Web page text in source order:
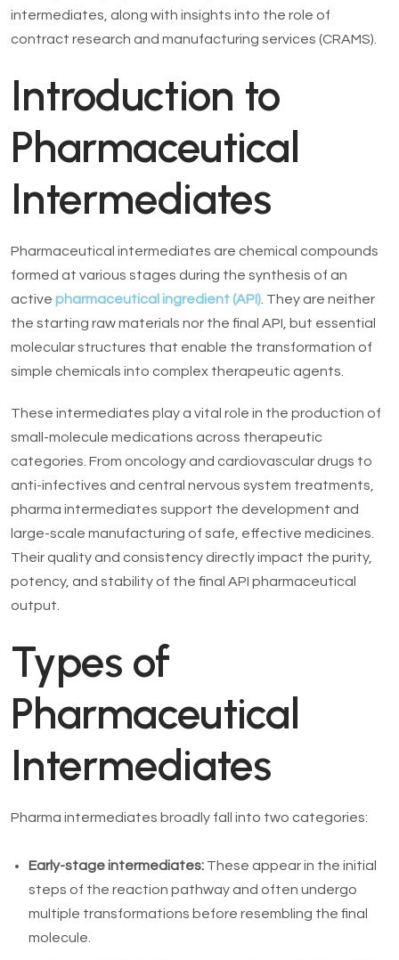
intermediates, along with insights into the role of
contract research and manufacturing services (CRAMS).
Introduction to
Pharmaceutical
Intermediates
Pharmaceutical intermediates are chemical compounds
formed at various stages during the synthesis of an
active pharmaceutical ingredient (API). They are neither
the starting raw materials nor the final API, but essential
molecular structures that enable the transformation of
simple chemicals into complex therapeutic agents.
These intermediates play a vital role in the production of
small-molecule medications across therapeutic
categories. From oncology and cardiovascular drugs to
anti-infectives and central nervous system treatments,
pharma intermediates support the development and
large-scale manufacturing of safe, effective medicines.
Their quality and consistency directly impact the purity,
potency, and stability of the final API pharmaceutical
output.
Types of
Pharmaceutical
Intermediates
Pharma intermediates broadly fall into two categories:
Early-stage intermediates: These appear in the initial
steps of the reaction pathway and often undergo
multiple transformations before resembling the final
molecule.